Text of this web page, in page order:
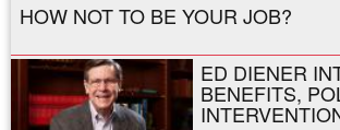
HOW NOT TO BE YOUR JOB?
ED DIENER
BENEFITS,